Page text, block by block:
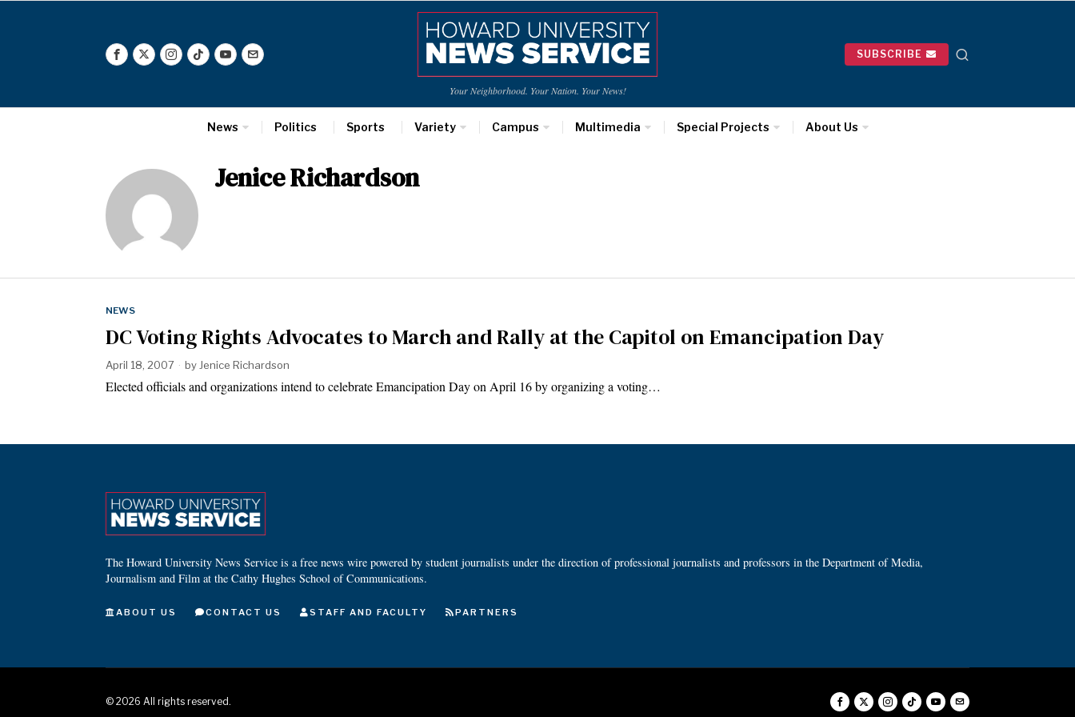
Your Neighborhood. Your Nation. Your News!
SUBSCRIBE
News Politics Sports Variety Campus Multimedia Special Projects About Us
Jenice Richardson
NEWS
DC Voting Rights Advocates to March and Rally at the Capitol on Emancipation Day
April 18, 2007 by Jenice Richardson
Elected officials and organizations intend to celebrate Emancipation Day on April 16 by organizing a voting…
The Howard University News Service is a free news wire powered by student journalists under the direction of professional journalists and professors in the Department of Media,
Journalism and Film at the Cathy Hughes School of Communications.
ABOUT US CONTACT US STAFF AND FACULTY PARTNERS
© 2026 All rights reserved.